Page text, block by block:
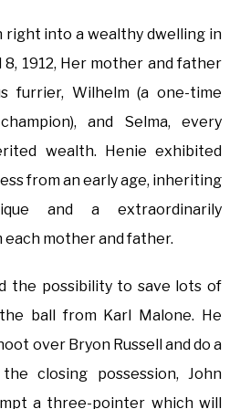
right into a wealthy dwelling in
1912, Her mother and father
furrier, Wilhelm (a one-time
and Selma, every
wealth. Henie exhibited
from an early age, inheriting
and a extraordinarily
mother and father.
the possibility to save lots of
ball from Karl Malone. He
over Bryon Russell and do a
closing possession, John
a three-pointer which will